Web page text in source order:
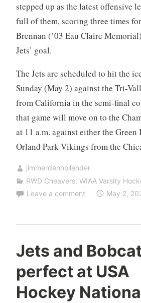
stepped up as the latest offensive
full of them, scoring three times
Brennan (’03 Eau Claire
Jets’ goal.
The Jets are scheduled to hit the
Sunday (May 2) against the Tri-
from California in the semi-final
that game will move on to the
at 11 a.m. against either the Green
Orland Park Vikings from the
jimmerdenhollander
RWD Cheavers, WIAA Varsity
Leave a comment
May 2,
Jets and
perfect at USA
Hockey